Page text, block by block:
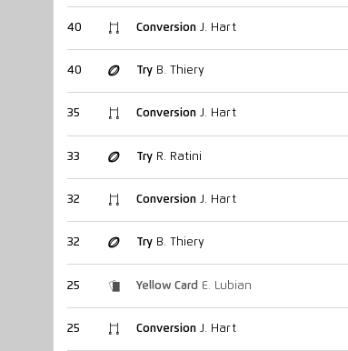
40 ConversionJ. Hart
40 TryB. Thiery
35 ConversionJ. Hart
33 TryR. Ratini
32 ConversionJ. Hart
32 TryB. Thiery
25 Yellow Card E. Lubian
25 ConversionJ. Hart